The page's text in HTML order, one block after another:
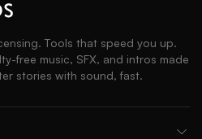
Tools that speed you up.
free music, SFX, and intros made
stories with sound, fast.